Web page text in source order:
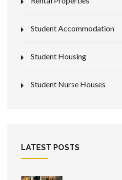
Student Accommodation
Student Housing
Student Nurse Houses
LATEST POSTS